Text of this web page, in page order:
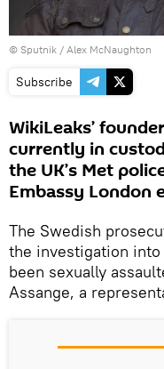
© Sputnik / Alex McNaughton
Subscribe
WikiLeaks’
currently in
the UK’s Met
Embassy London
The Swedish
the investigation
been sexually
Assange, a